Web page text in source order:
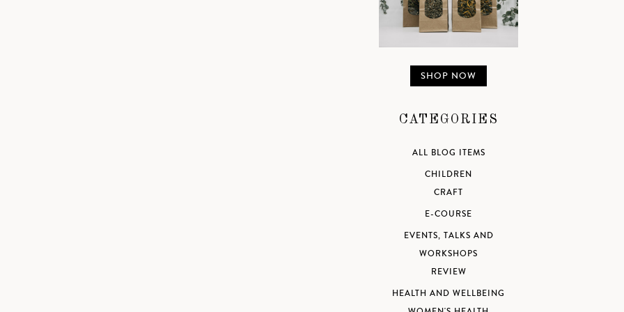
SHOP NOW
CATEGORIES
ALL BLOG ITEMS
CHILDREN
CRAFT
E-COURSE
EVENTS, TALKS AND
WORKSHOPS
REVIEW
HEALTH AND WELLBEING